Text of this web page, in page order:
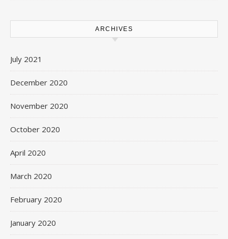
ARCHIVES
July 2021
December 2020
November 2020
October 2020
April 2020
March 2020
February 2020
January 2020